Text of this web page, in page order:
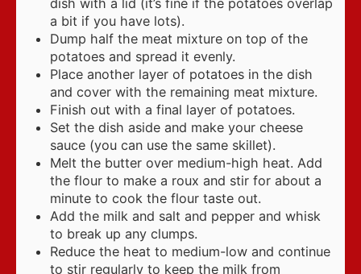
dish with a lid (it’s fine if the potatoes overlap
a bit if you have lots).
Dump half the meat mixture on top of the
potatoes and spread it evenly.
Place another layer of potatoes in the dish
and cover with the remaining meat mixture.
Finish out with a final layer of potatoes.
Set the dish aside and make your cheese
sauce (you can use the same skillet).
Melt the butter over medium-high heat. Add
the flour to make a roux and stir for about a
minute to cook the flour taste out.
Add the milk and salt and pepper and whisk
to break up any clumps.
Reduce the heat to medium-low and continue
to stir regularly to keep the milk from